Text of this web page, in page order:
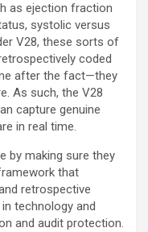
as ejection fraction
systolic versus
V28, these sorts of
coded
after the fact—they
As such, the V28
capture genuine
in real time.
by making sure they
that
retrospective
technology and
and audit protection.